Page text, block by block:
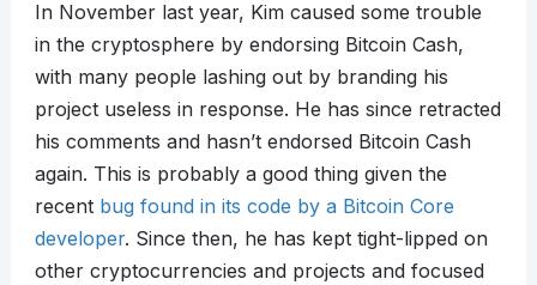
In November last year, Kim caused some trouble
in the cryptosphere by endorsing Bitcoin Cash,
with many people lashing out by branding his
project useless in response. He has since retracted
his comments and hasn’t endorsed Bitcoin Cash
again. This is probably a good thing given the
recent bug found in its code by a Bitcoin Core
developer. Since then, he has kept tight-lipped on
other cryptocurrencies and projects and focused